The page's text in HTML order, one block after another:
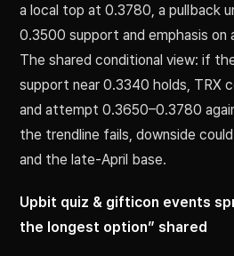
a local top at 0.3780, a pullback
0.3500 support and emphasis
The shared conditional view: if
support near 0.3340 holds, TRX
and attempt 0.3650–0.3780
the trendline fails, downside
and the late-April base.
Upbit quiz & gifticon events
the longest option” shared